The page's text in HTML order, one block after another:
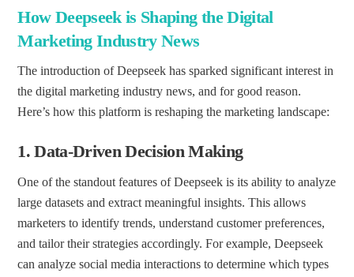
How Deepseek is Shaping the Digital
Marketing Industry News
The introduction of Deepseek has sparked significant interest in
the digital marketing industry news, and for good reason.
Here’s how this platform is reshaping the marketing landscape:
1.Data-Driven Decision Making
One of the standout features of Deepseek is its ability to analyze
large datasets and extract meaningful insights. This allows
marketers to identify trends, understand customer preferences,
and tailor their strategies accordingly. For example, Deepseek
can analyze social media interactions to determine which types